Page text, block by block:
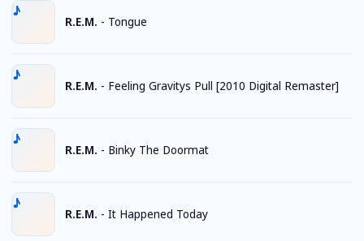
R.E.M. - Tongue
R.E.M. - Feeling Gravitys Pull [2010 Digital Remaster]
R.E.M. - Binky The Doormat
R.E.M. - It Happened Today